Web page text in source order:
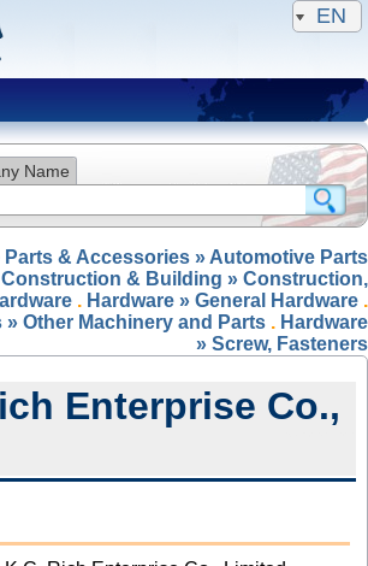
EN
Name
Parts & Accessories » Automotive Parts
Construction & Building » Construction,
. Hardware » General Hardware .
» Other Machinery and Parts . Hardware
» Screw, Fasteners
Enterprise Co.,